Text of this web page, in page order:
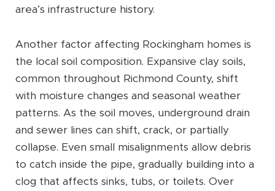
area’s infrastructure history.
Another factor affecting Rockingham homes is
the local soil composition. Expansive clay soils,
common throughout Richmond County, shift
with moisture changes and seasonal weather
patterns. As the soil moves, underground drain
and sewer lines can shift, crack, or partially
collapse. Even small misalignments allow debris
to catch inside the pipe, gradually building into a
clog that affects sinks, tubs, or toilets. Over